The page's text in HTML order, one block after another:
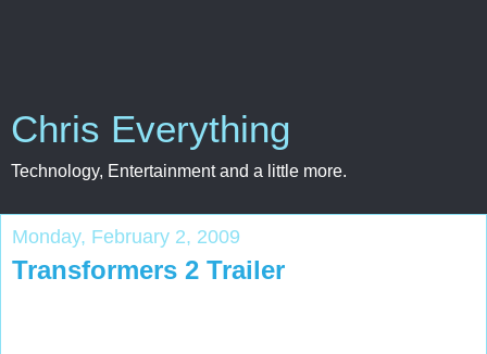
Chris Everything
Technology, Entertainment and a little more.
Monday, February 2, 2009
Transformers 2 Trailer